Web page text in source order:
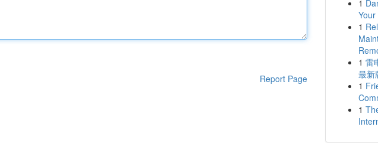
Report Page
1
1
1 雷
最新
1
1